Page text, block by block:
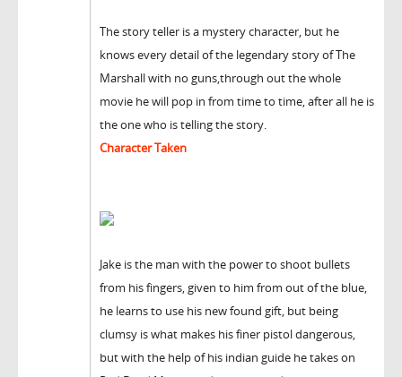
The story teller is a mystery character, but he
knows every detail of the legendary story of The
Marshall with no guns,through out the whole
movie he will pop in from time to time, after all he is
the one who is telling the story.
Character Taken
Jake is the man with the power to shoot bullets
from his fingers, given to him from out of the blue,
he learns to use his new found gift, but being
clumsy is what makes his finer pistol dangerous,
but with the help of his indian guide he takes on